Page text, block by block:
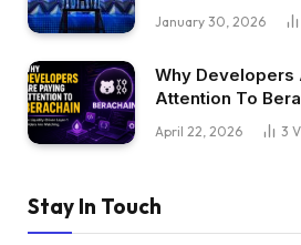
January 30, 2026
Why Developers
Attention To
April 22, 2026 3
Stay In Touch